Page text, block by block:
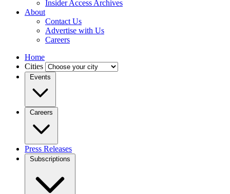
Insider Access Archives
About
Contact Us
Advertise with Us
Careers
Home
Cities
Events
Careers
Press Releases
Subscriptions